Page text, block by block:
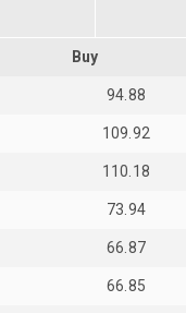
Buy
94.88
109.92
110.18
73.94
66.87
66.85